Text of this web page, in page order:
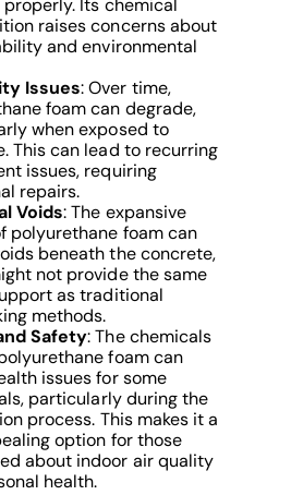
properly. Its chemical
raises concerns about
and environmental
Issues: Over time,
foam can degrade,
when exposed to
This can lead to recurring
issues, requiring
repairs.
Voids: The expansive
polyurethane foam can
beneath the concrete,
not provide the same
as traditional
methods.
Safety: The chemicals
foam can
issues for some
particularly during the
process. This makes it a
option for those
about indoor air quality
health.